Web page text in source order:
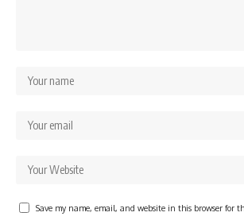
Save my name, email, and website in this browser for